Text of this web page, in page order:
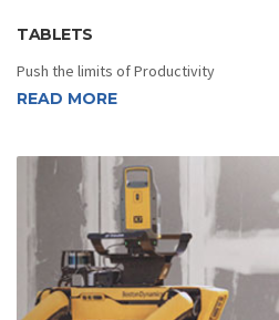
TABLETS
Push the limits of Productivity
READ MORE